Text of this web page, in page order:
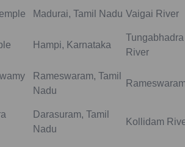
Madurai, Tamil Nadu Vaigai River
Hampi, Karnataka
Tungabhadra
River
Rameswaram, Tamil
Nadu
Darasuram, Tamil
Nadu
Kollidam